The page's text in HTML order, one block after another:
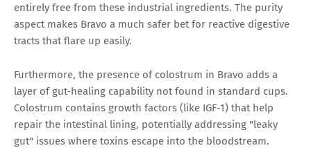
entirely free from these industrial ingredients. The purity
aspect makes Bravo a much safer bet for reactive digestive
tracts that flare up easily.
Furthermore, the presence of colostrum in Bravo adds a
layer of gut-healing capability not found in standard cups.
Colostrum contains growth factors (like IGF-1) that help
repair the intestinal lining, potentially addressing "leaky
gut" issues where toxins escape into the bloodstream.